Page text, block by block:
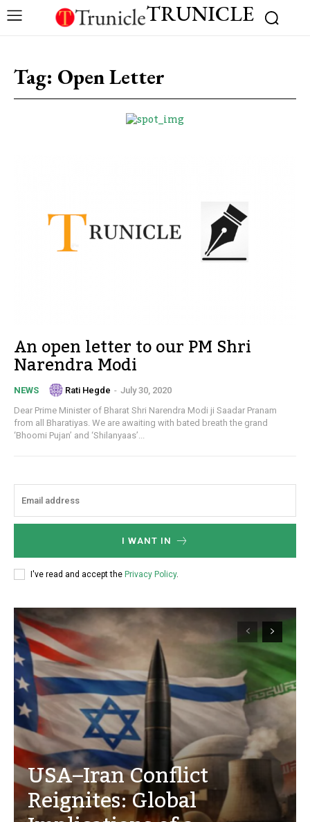
TRUNICLE
Tag: Open Letter
An open letter to our PM Shri
Narendra Modi
NEWS Rati Hegde - July 30, 2020
Dear Prime Minister of Bharat Shri Narendra Modi ji Saadar Pranam
from all Bharatiyas. We are awaiting with bated breath the grand
‘Bhoomi Pujan’ and ‘Shilanyaas’...
I WANT IN
I've read and accept the Privacy Policy.
USA–Iran Conflict
Reignites: Global